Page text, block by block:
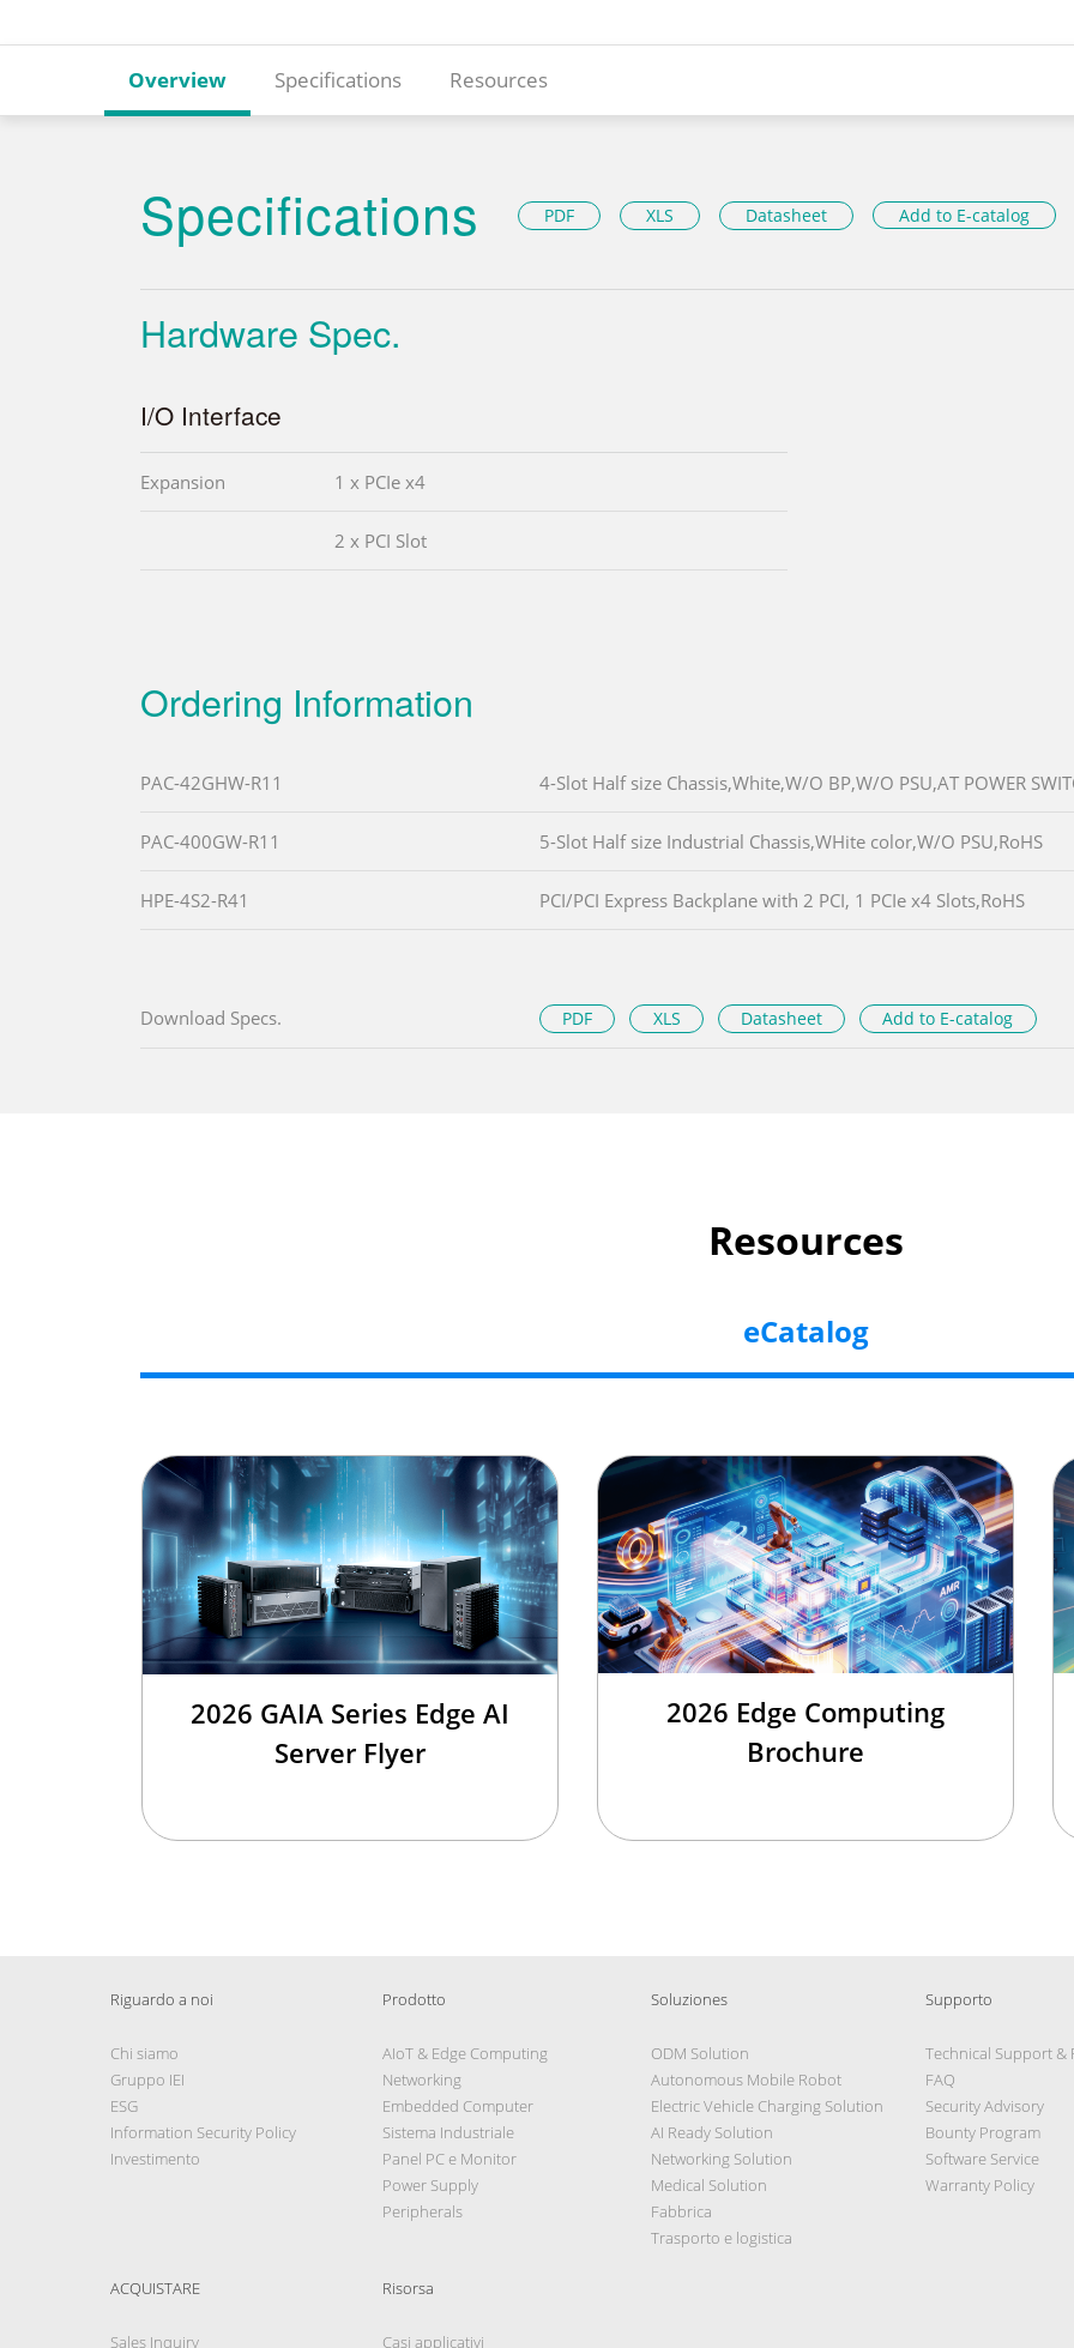
Overview Specifications Resources
Specifications PDF XLS Datasheet Add to E-catalog
Hardware Spec.
I/O Interface
Expansion 1 x PCIe x4
2 x PCI Slot
Ordering Information
PAC-42GHW-R11 4-Slot Half size Chassis,White,W/O BP,W/O PSU,AT POWER
PAC-400GW-R11 5-Slot Half size Industrial Chassis,WHite color,W/O PSU,RoHS
HPE-4S2-R41 PCI/PCI Express Backplane with 2 PCI, 1 PCIe x4 Slots,RoHS
Download Specs. PDF XLS Datasheet Add to E-catalog
Resources
eCatalog
2026 GAIA Series Edge AI
Server Flyer
2026 Edge Computing
Brochure
Riguardo a noi
Chi siamo
Gruppo IEI
ESG
Information Security Policy
Investimento
Prodotto
AIoT & Edge Computing
Networking
Embedded Computer
Sistema Industriale
Panel PC e Monitor
Power Supply
Peripherals
Soluziones
ODM Solution
Autonomous Mobile Robot
Electric Vehicle Charging Solution
AI Ready Solution
Networking Solution
Medical Solution
Fabbrica
Trasporto e logistica
Supporto
Technical Support &
FAQ
Security Advisory
Bounty Program
Software Service
Warranty Policy
ACQUISTARE
Sales Inquiry
Risorsa
Casi applicativi